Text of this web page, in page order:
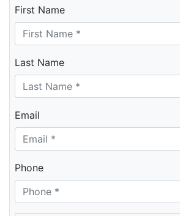
First Name
Last Name
Email
Phone